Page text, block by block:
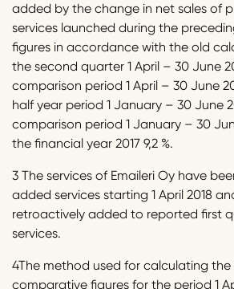
added by the change in net sales of
services launched during the
figures in accordance with the old
the second quarter 1 April – 30 June
comparison period 1 April – 30 June
half year period 1 January – 30 June
comparison period 1 January – 30
the financial year 2017 9,2 %.
3 The services of Emaileri Oy have
added services starting 1 April 2018
retroactively added to reported first
services.
4The method used for calculating
comparative figures for the period 1